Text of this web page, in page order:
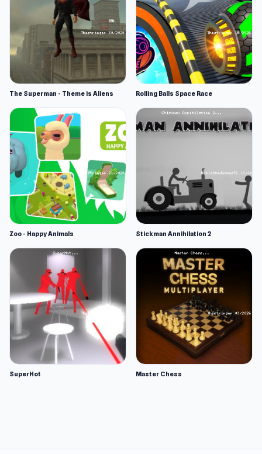
The Superman - Theme is Aliens Rolling Balls Space Race
Zoo - Happy Animals Stickman Annihilation 2
SuperHot Master Chess